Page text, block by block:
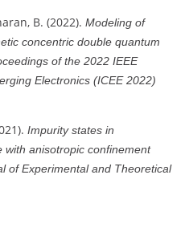
B. (2022). Modeling of
concentric double quantum
of the 2022 IEEE
Electronics (ICEE 2022)
Impurity states in
with anisotropic confinement
of Experimental and Theoretical